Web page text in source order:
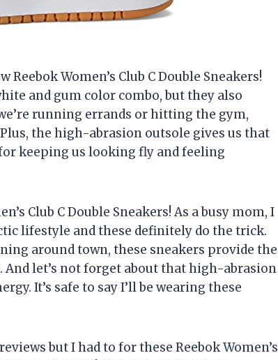
Women’s Club C Double Sneakers!
and gum color combo, but they also
running errands or hitting the gym,
the high-abrasion outsole gives us that
keeping us looking fly and feeling
Club C Double Sneakers! As a busy mom, I
lifestyle and these definitely do the trick.
around town, these sneakers provide the
let’s not forget about that high-abrasion
It’s safe to say I’ll be wearing these
but I had to for these Reebok Women’s